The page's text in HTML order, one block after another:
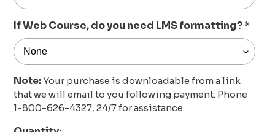
If Web Course, do you need LMS formatting?*
Note:Your purchase is downloadable from a link
that we will email to you following payment. Phone
1-800-626-4327, 24/7 for assistance.